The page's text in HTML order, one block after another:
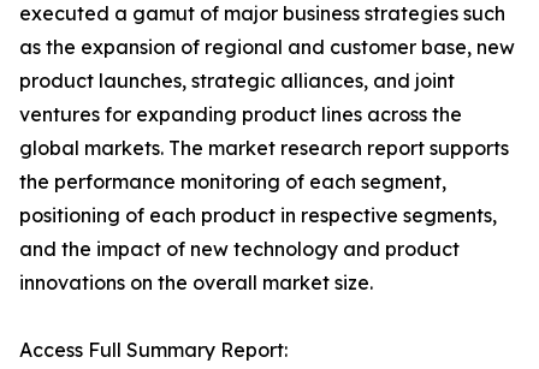
executed a gamut of major business strategies such
as the expansion of regional and customer base, new
product launches, strategic alliances, and joint
ventures for expanding product lines across the
global markets. The market research report supports
the performance monitoring of each segment,
positioning of each product in respective segments,
and the impact of new technology and product
innovations on the overall market size.
Access Full Summary Report: